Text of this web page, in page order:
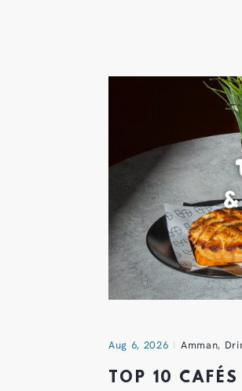
Aug 6, 2026 Amman,
TOP 10